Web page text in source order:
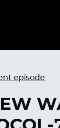
episode